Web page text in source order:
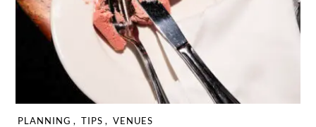
PLANNING , TIPS , VENUES